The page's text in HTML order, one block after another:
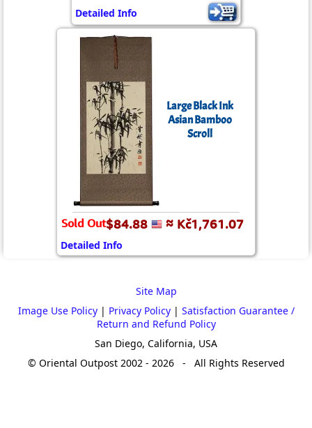
Detailed Info
Large Black Ink
Asian Bamboo
Scroll
Sold Out$84.88 ≈ Kč1,761.07
Detailed Info
Site Map
Image Use Policy| Privacy Policy| Satisfaction Guarantee /
Return and Refund Policy
San Diego, California, USA
© Oriental Outpost 2002 - 2026 - All Rights Reserved